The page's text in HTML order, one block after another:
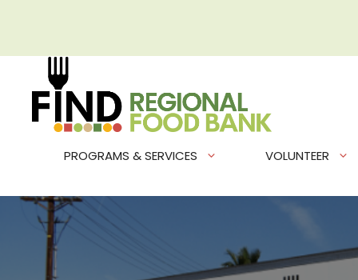
content
PROGRAMS & SERVICES VOLUNTEER